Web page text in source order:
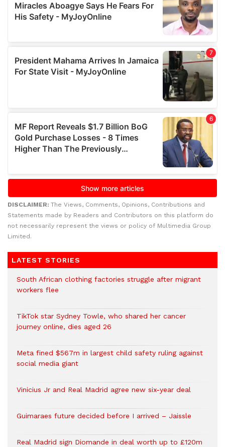
DISCLAIMER: The Views, Comments, Opinions, Contributions and
Statements made by Readers and Contributors on this platform do
not necessarily represent the views or policy of Multimedia Group
Limited.
LATEST STORIES
South African clothing factories struggle after migrant
workers flee
TikTok star Sydney Towle, who shared her cancer
journey online, dies aged 26
Meta fined $567m in largest child safety ruling against
social media giant
Vinicius Jr and Real Madrid agree new six-year deal
Guimaraes future decided before I arrived – Jaissle
Real Madrid sign Diomande in deal worth up to £120m